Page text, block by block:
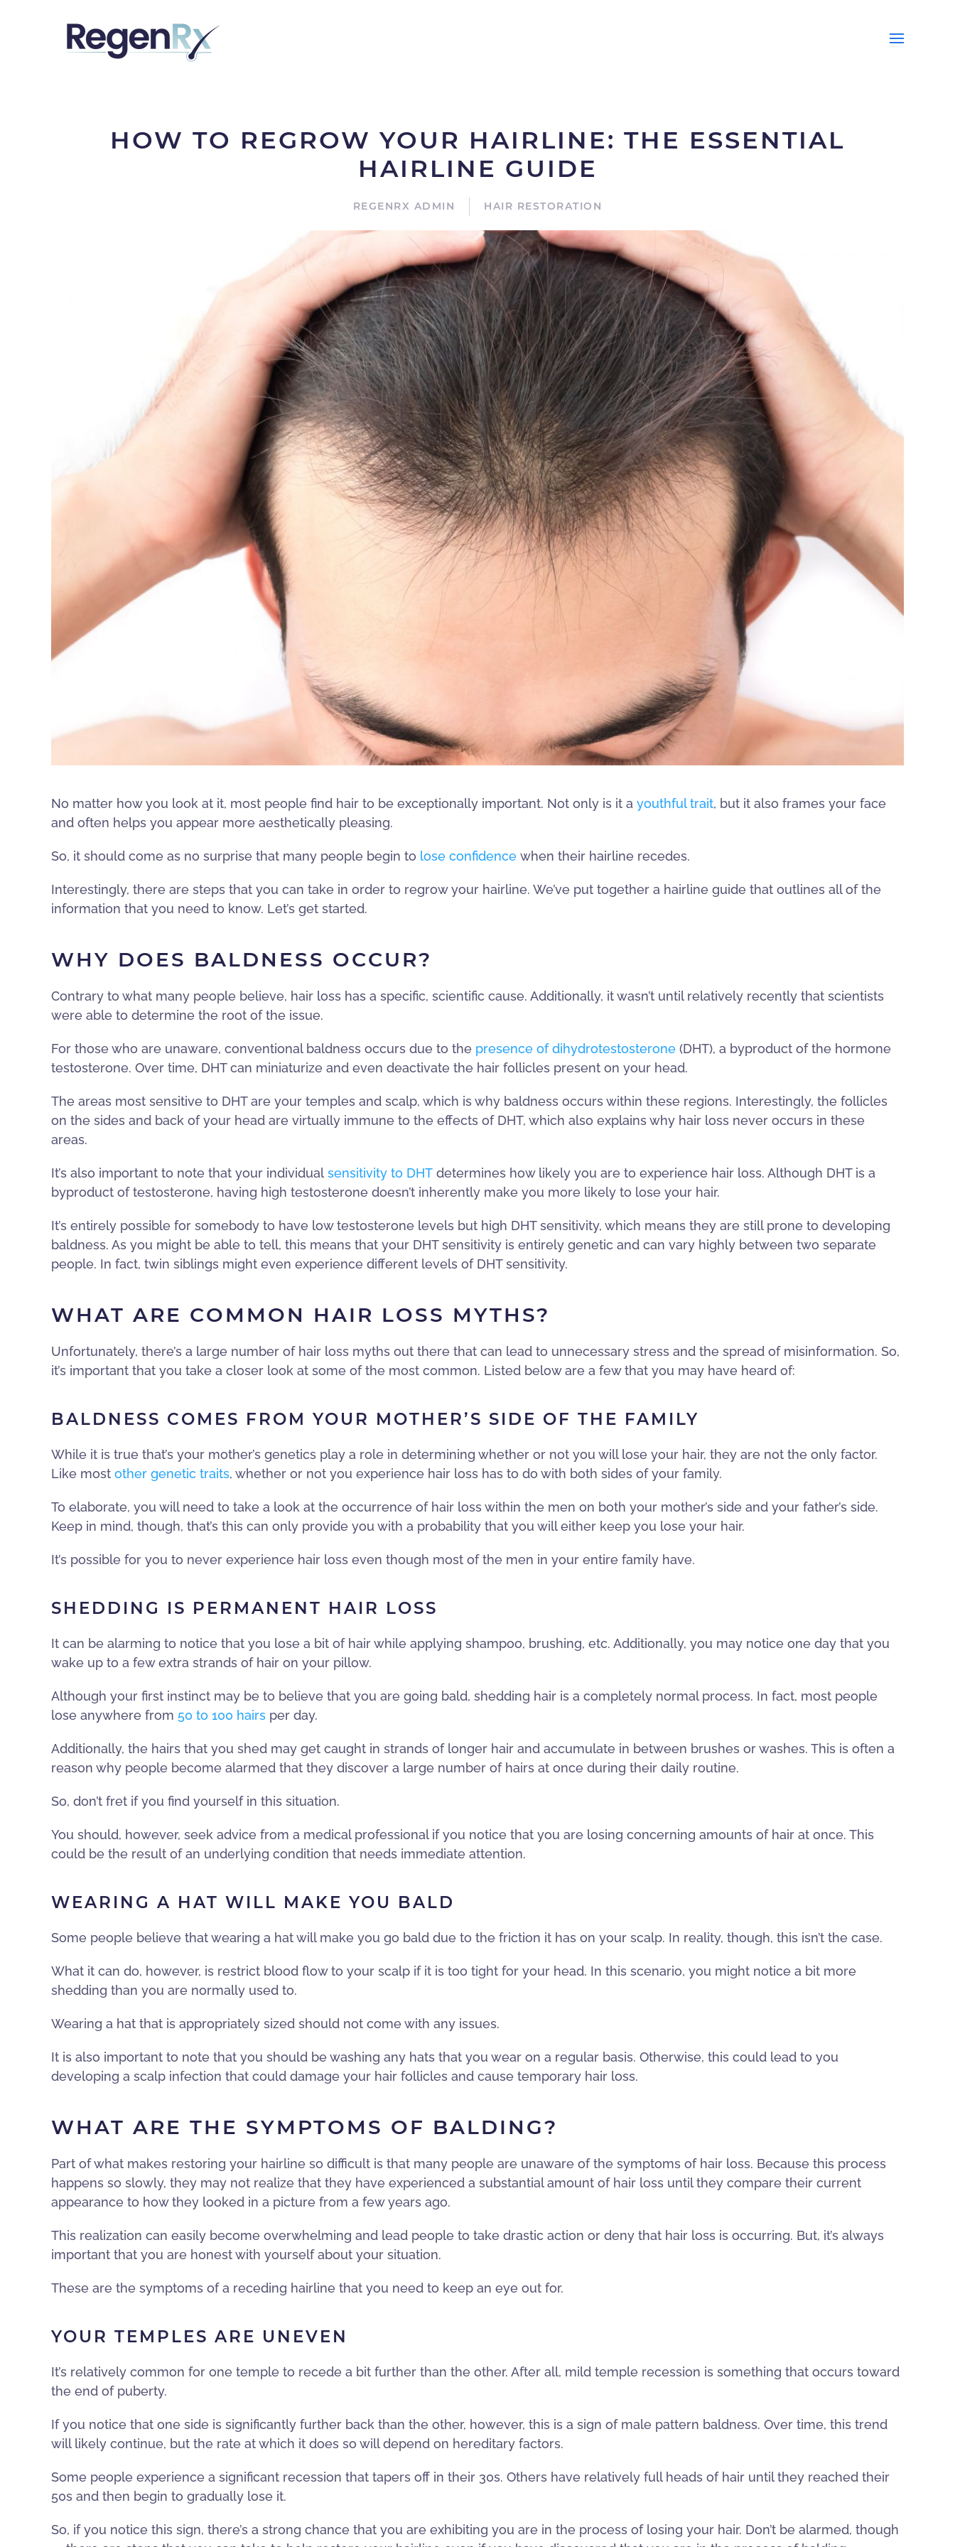
HOW TO REGROW YOUR HAIRLINE: THE ESSENTIAL
HAIRLINE GUIDE
REGENRX ADMIN HAIR RESTORATION
No matter how you look at it, most people find hair to be exceptionally important. Not only is it a youthful trait, but it also frames your face
and often helps you appear more aesthetically pleasing.
So, it should come as no surprise that many people begin to lose confidence when their hairline recedes.
Interestingly, there are steps that you can take in order to regrow your hairline. We’ve put together a hairline guide that outlines all of the
information that you need to know. Let’s get started.
WHY DOES BALDNESS OCCUR?
Contrary to what many people believe, hair loss has a specific, scientific cause. Additionally, it wasn’t until relatively recently that scientists
were able to determine the root of the issue.
For those who are unaware, conventional baldness occurs due to the presence of dihydrotestosterone (DHT), a byproduct of the hormone
testosterone. Over time, DHT can miniaturize and even deactivate the hair follicles present on your head.
The areas most sensitive to DHT are your temples and scalp, which is why baldness occurs within these regions. Interestingly, the follicles
on the sides and back of your head are virtually immune to the effects of DHT, which also explains why hair loss never occurs in these
areas.
It’s also important to note that your individual sensitivity to DHT determines how likely you are to experience hair loss. Although DHT is a
byproduct of testosterone, having high testosterone doesn’t inherently make you more likely to lose your hair.
It’s entirely possible for somebody to have low testosterone levels but high DHT sensitivity, which means they are still prone to developing
baldness. As you might be able to tell, this means that your DHT sensitivity is entirely genetic and can vary highly between two separate
people. In fact, twin siblings might even experience different levels of DHT sensitivity.
WHAT ARE COMMON HAIR LOSS MYTHS?
Unfortunately, there’s a large number of hair loss myths out there that can lead to unnecessary stress and the spread of misinformation. So,
it’s important that you take a closer look at some of the most common. Listed below are a few that you may have heard of:
BALDNESS COMES FROM YOUR MOTHER’S SIDE OF THE FAMILY
While it is true that’s your mother’s genetics play a role in determining whether or not you will lose your hair, they are not the only factor.
Like most other genetic traits, whether or not you experience hair loss has to do with both sides of your family.
To elaborate, you will need to take a look at the occurrence of hair loss within the men on both your mother’s side and your father’s side.
Keep in mind, though, that’s this can only provide you with a probability that you will either keep you lose your hair.
It’s possible for you to never experience hair loss even though most of the men in your entire family have.
SHEDDING IS PERMANENT HAIR LOSS
It can be alarming to notice that you lose a bit of hair while applying shampoo, brushing, etc. Additionally, you may notice one day that you
wake up to a few extra strands of hair on your pillow.
Although your first instinct may be to believe that you are going bald, shedding hair is a completely normal process. In fact, most people
lose anywhere from 50 to 100 hairs per day.
Additionally, the hairs that you shed may get caught in strands of longer hair and accumulate in between brushes or washes. This is often a
reason why people become alarmed that they discover a large number of hairs at once during their daily routine.
So, don’t fret if you find yourself in this situation.
You should, however, seek advice from a medical professional if you notice that you are losing concerning amounts of hair at once. This
could be the result of an underlying condition that needs immediate attention.
WEARING A HAT WILL MAKE YOU BALD
Some people believe that wearing a hat will make you go bald due to the friction it has on your scalp. In reality, though, this isn’t the case.
What it can do, however, is restrict blood flow to your scalp if it is too tight for your head. In this scenario, you might notice a bit more
shedding than you are normally used to.
Wearing a hat that is appropriately sized should not come with any issues.
It is also important to note that you should be washing any hats that you wear on a regular basis. Otherwise, this could lead to you
developing a scalp infection that could damage your hair follicles and cause temporary hair loss.
WHAT ARE THE SYMPTOMS OF BALDING?
Part of what makes restoring your hairline so difficult is that many people are unaware of the symptoms of hair loss. Because this process
happens so slowly, they may not realize that they have experienced a substantial amount of hair loss until they compare their current
appearance to how they looked in a picture from a few years ago.
This realization can easily become overwhelming and lead people to take drastic action or deny that hair loss is occurring. But, it’s always
important that you are honest with yourself about your situation.
These are the symptoms of a receding hairline that you need to keep an eye out for.
YOUR TEMPLES ARE UNEVEN
It’s relatively common for one temple to recede a bit further than the other. After all, mild temple recession is something that occurs toward
the end of puberty.
If you notice that one side is significantly further back than the other, however, this is a sign of male pattern baldness. Over time, this trend
will likely continue, but the rate at which it does so will depend on hereditary factors.
Some people experience a significant recession that tapers off in their 30s. Others have relatively full heads of hair until they reached their
50s and then begin to gradually lose it.
So, if you notice this sign, there’s a strong chance that you are exhibiting you are in the process of losing your hair. Don’t be alarmed, though